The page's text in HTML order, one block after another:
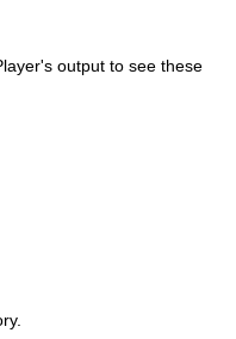
's output to see these